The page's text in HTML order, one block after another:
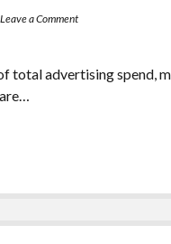
Leave a Comment
total advertising spend,